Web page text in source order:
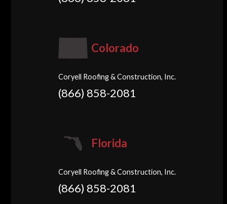
Colorado
Coryell Roofing & Construction, Inc.
(866) 858-2081
Florida
Coryell Roofing & Construction, Inc.
(866) 858-2081